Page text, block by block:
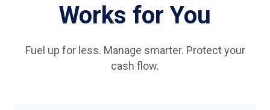
Works for You
Fuel up for less. Manage smarter. Protect your
cash flow.